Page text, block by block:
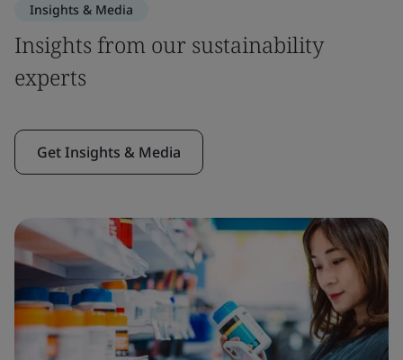
Insights & Media
Insights from our sustainability
experts
Get Insights & Media